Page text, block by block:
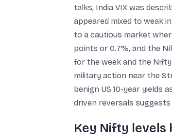
talks, India VIX was
appeared mixed to weak
to a cautious market
points or 0.7%, and the
for the week and the
military action near the
benign US 10-year yields
driven reversals
Key Nifty levels